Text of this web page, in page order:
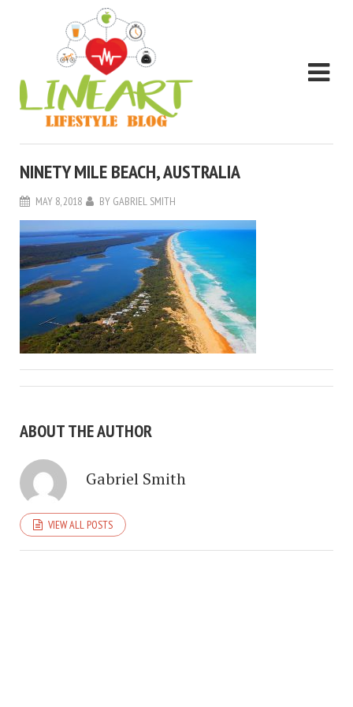
NINETY MILE BEACH, AUSTRALIA
MAY 8, 2018 BY GABRIEL SMITH
ABOUT THE AUTHOR
Gabriel Smith
VIEW ALL POSTS